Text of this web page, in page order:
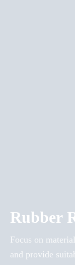
Rubber
Focus on
and provide